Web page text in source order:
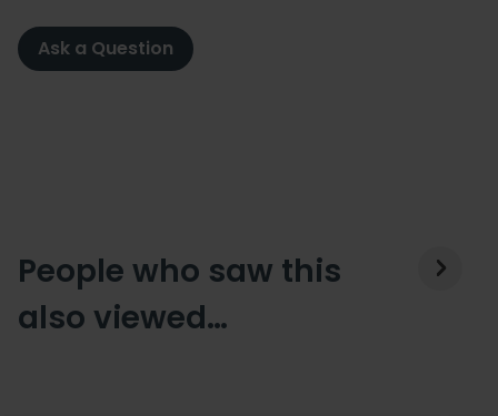
Ask a Question
People who saw this
also viewed…